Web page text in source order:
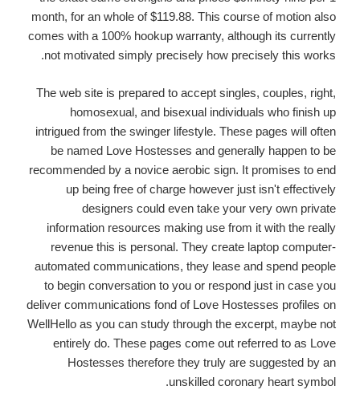
month, for an whole of $119.88. This course of motion also
comes with a 100% hookup warranty, although its currently
not motivated simply precisely how precisely this works.
The web site is prepared to accept singles, couples, right,
homosexual, and bisexual individuals who finish up
intrigued from the swinger lifestyle. These pages will often
be named Love Hostesses and generally happen to be
recommended by a novice aerobic sign. It promises to end
up being free of charge however just isn't effectively
designers could even take your very own private
information resources making use from it with the really
revenue this is personal. They create laptop computer-
automated communications, they lease and spend people
to begin conversation to you or respond just in case you
deliver communications fond of Love Hostesses profiles on
WellHello as you can study through the excerpt, maybe not
entirely do. These pages come out referred to as Love
Hostesses therefore they truly are suggested by an
unskilled coronary heart symbol.